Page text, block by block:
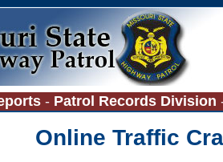
- Patrol Records Division
Online Traffic